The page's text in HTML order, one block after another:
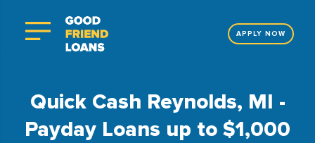
APPLY NOW
Quick Cash Reynolds, MI -
Payday Loans up to $1,000